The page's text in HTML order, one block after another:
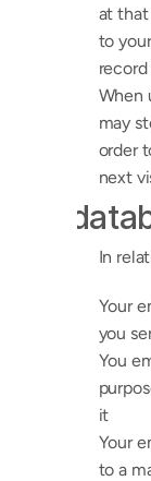
at that
to
When
may
order
next
In
Your
you
You
it
Your
to a